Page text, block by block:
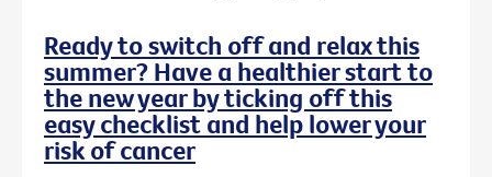
Ready to switch off and relax this
summer? Have a healthier start to
the new year by ticking off this
easy checklist and help lower your
risk of cancer